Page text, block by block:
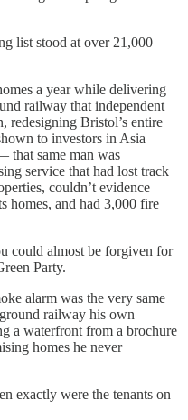
list stood at over 21,000
a year while delivering
railway that independent
redesigning Bristol’s entire
to investors in Asia
that same man was
service that had lost track
couldn’t evidence
homes, and had 3,000 fire
could almost be forgiven for
Party.
alarm was the very same
railway his own
a waterfront from a brochure
homes he never
exactly were the tenants on